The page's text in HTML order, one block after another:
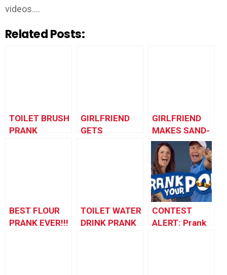
videos….
Related Posts:
TOILET BRUSH
PRANK
GIRLFRIEND
GETS
GIRLFRIEND
MAKES SAND-
wich PRANK
BEST FLOUR
PRANK EVER!!!
TOILET WATER
DRINK PRANK
CONTEST
ALERT: Prank